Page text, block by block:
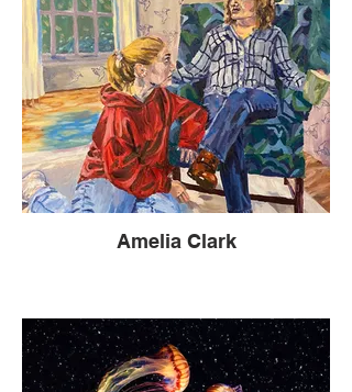
Amelia Clark